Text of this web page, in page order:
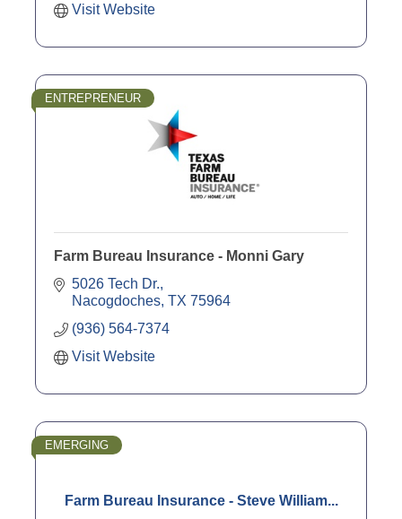
Visit Website
ENTREPRENEUR
Farm Bureau Insurance - Monni Gary
5026 Tech Dr.
Nacogdoches TX 75964
(936) 564-7374
Visit Website
Farm Bureau Insurance - Steve William...
EMERGING